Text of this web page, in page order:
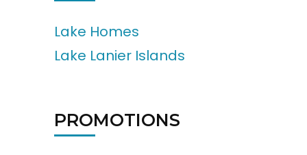
Lake Homes
Lake Lanier Islands
PROMOTIONS